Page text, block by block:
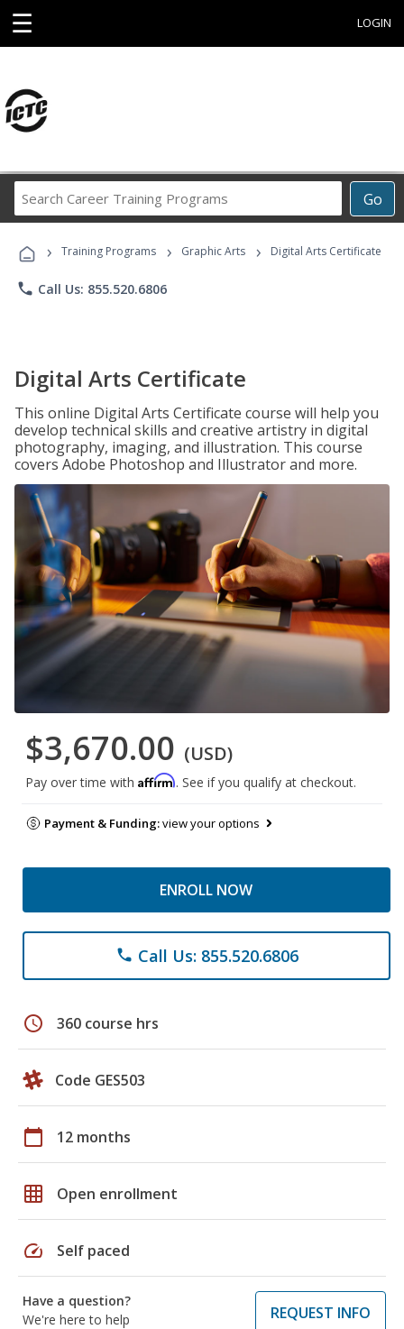
☰ LOGIN
Go
Career
Programs
› Training Programs › Graphic Arts › Digital Arts Certificate
phone Call Us: 855.520.6806
Digital Arts Certificate
This online Digital Arts Certificate course will help you
develop technical skills and creative artistry in digital
photography, imaging, and illustration. This course
covers Adobe Photoshop and Illustrator and more.
$3,670.00 (USD)
Pay over time with Affirm. See if you qualify at checkout.
Payment & Funding:view your options
ENROLL NOW
phone Call Us: 855.520.6806
schedule 360 course hrs
Code GES503
calendar_today 12 months
grid_on Open enrollment
speed Self paced
Have a question?
We're here to help
REQUEST INFO